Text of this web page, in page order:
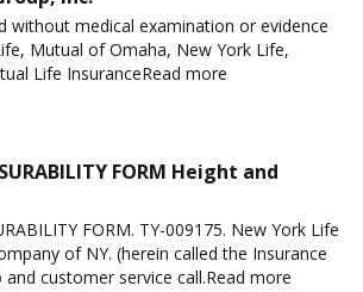
without medical examination or evidence
Mutual of Omaha, New York Life,
Life InsuranceRead more
FORM Height and
FORM. TY-009175. New York Life
of NY. (herein called the Insurance
customer service call.Read more